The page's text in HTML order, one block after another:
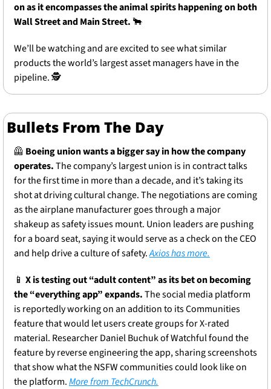
on as it encompasses the animal spirits happening on both
Wall Street and Main Street. 🐂
We’ll be watching and are excited to see what similar
products the world’s largest asset managers have in the
pipeline. 🕵️
Bullets From The Day
🦺 Boeing union wants a bigger say in how the company
operates. The company’s largest union is in contract talks
for the first time in more than a decade, and it’s taking its
shot at driving cultural change. The negotiations are coming
as the airplane manufacturer goes through a major
shakeup as safety issues mount. Union leaders are pushing
for a board seat, saying it would serve as a check on the CEO
and help drive a culture of safety. Axios has more.
📱 X is testing out “adult content” as its bet on becoming
the “everything app” expands. The social media platform
is reportedly working on an addition to its Communities
feature that would let users create groups for X-rated
material. Researcher Daniel Buchuk of Watchful found the
feature by reverse engineering the app, sharing screenshots
that show what the NSFW communities could look like on
the platform. More from TechCrunch.